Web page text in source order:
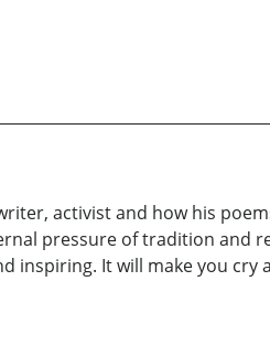
activist and how his
pressure of tradition and
inspiring. It will make you cry